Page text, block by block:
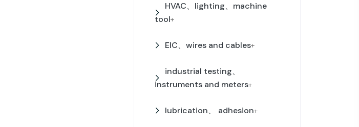
HVAC、lighting、machine
tool+
EIC、wires and cables+
industrial testing、
instruments and meters+
lubrication、 adhesion+